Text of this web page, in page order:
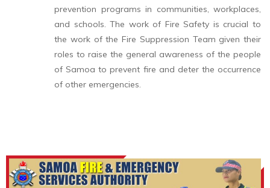
prevention programs in communities, workplaces,
and schools. The work of Fire Safety is crucial to
the work of the Fire Suppression Team given their
roles to raise the general awareness of the people
of Samoa to prevent fire and deter the occurrence
of other emergencies.